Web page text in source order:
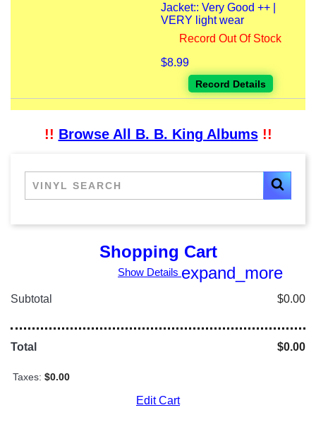
Jacket:: Very Good ++ |
VERY light wear
Record Out Of Stock
$8.99
Record Details
!! Browse All B. B. King Albums!!
Shopping Cart
Show Details expand_more
Subtotal $0.00
Total $0.00
Taxes: $0.00
Edit Cart